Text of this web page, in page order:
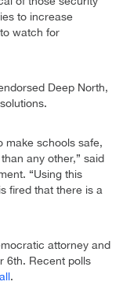
to increase
watch for
Deep North,
make schools safe,
any other,” said
“Using this
fired that there is a
attorney and
6th. Recent polls
.